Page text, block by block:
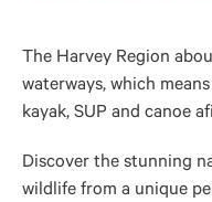
The Harvey Region
waterways, which
kayak, SUP and canoe
Discover the stunning
wildlife from a unique